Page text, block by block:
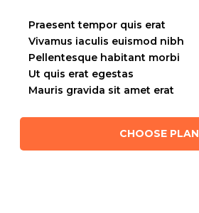
Praesent tempor quis erat
Vivamus iaculis euismod nibh
Pellentesque habitant morbi
Ut quis erat egestas
Mauris gravida sit amet erat
CHOOSE PLAN